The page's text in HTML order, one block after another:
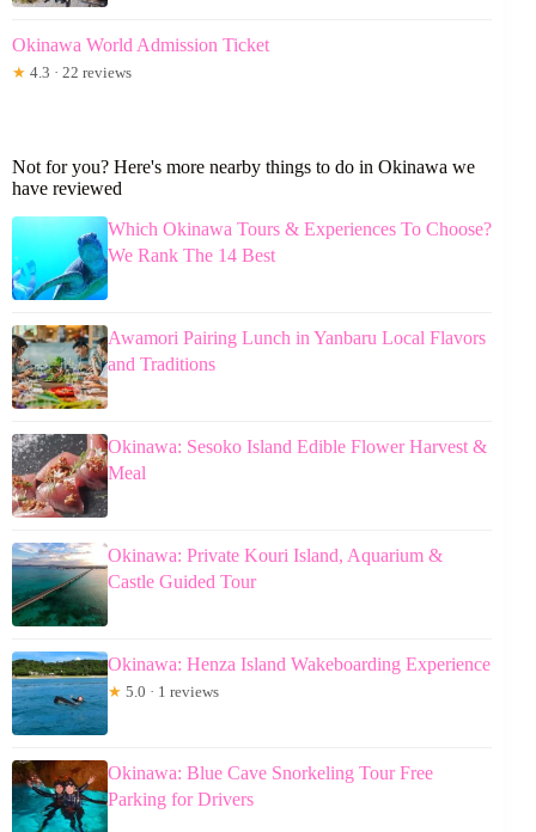
Okinawa World Admission Ticket
★ 4.3 · 22 reviews
Not for you? Here's more nearby things to do in Okinawa we
have reviewed
Which Okinawa Tours & Experiences To Choose?
We Rank The 14 Best
Awamori Pairing Lunch in Yanbaru Local Flavors
and Traditions
Okinawa: Sesoko Island Edible Flower Harvest &
Meal
Okinawa: Private Kouri Island, Aquarium &
Castle Guided Tour
Okinawa: Henza Island Wakeboarding Experience
★ 5.0 · 1 reviews
Okinawa: Blue Cave Snorkeling Tour Free
Parking for Drivers